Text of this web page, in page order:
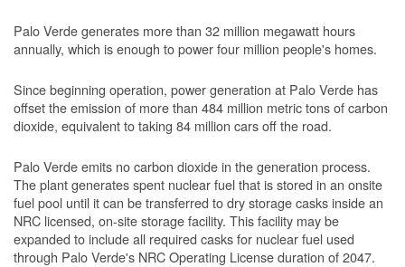
Palo Verde generates more than 32 million megawatt hours
annually, which is enough to power four million people's homes.
Since beginning operation, power generation at Palo Verde has
offset the emission of more than 484 million metric tons of carbon
dioxide, equivalent to taking 84 million cars off the road.
Palo Verde emits no carbon dioxide in the generation process.
The plant generates spent nuclear fuel that is stored in an onsite
fuel pool until it can be transferred to dry storage casks inside an
NRC licensed, on-site storage facility. This facility may be
expanded to include all required casks for nuclear fuel used
through Palo Verde's NRC Operating License duration of 2047.